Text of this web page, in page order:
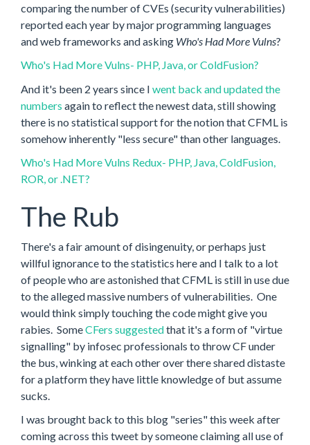
comparing the number of CVEs (security vulnerabilities)
reported each year by major programming languages
and web frameworks and asking Who's Had More Vulns?
Who's Had More Vulns- PHP, Java, or ColdFusion?
And it's been 2 years since I went back and updated the
numbers again to reflect the newest data, still showing
there is no statistical support for the notion that CFML is
somehow inherently "less secure" than other languages.
Who's Had More Vulns Redux- PHP, Java, ColdFusion,
ROR, or .NET?
The Rub
There's a fair amount of disingenuity, or perhaps just
willful ignorance to the statistics here and I talk to a lot
of people who are astonished that CFML is still in use due
to the alleged massive numbers of vulnerabilities. One
would think simply touching the code might give you
rabies. SomeCFers suggestedthat it's a form of "virtue
signalling" by infosec professionals to throw CF under
the bus, winking at each other over there shared distaste
for a platform they have little knowledge of but assume
sucks.
I was brought back to this blog "series" this week after
coming across this tweet by someone claiming all use of